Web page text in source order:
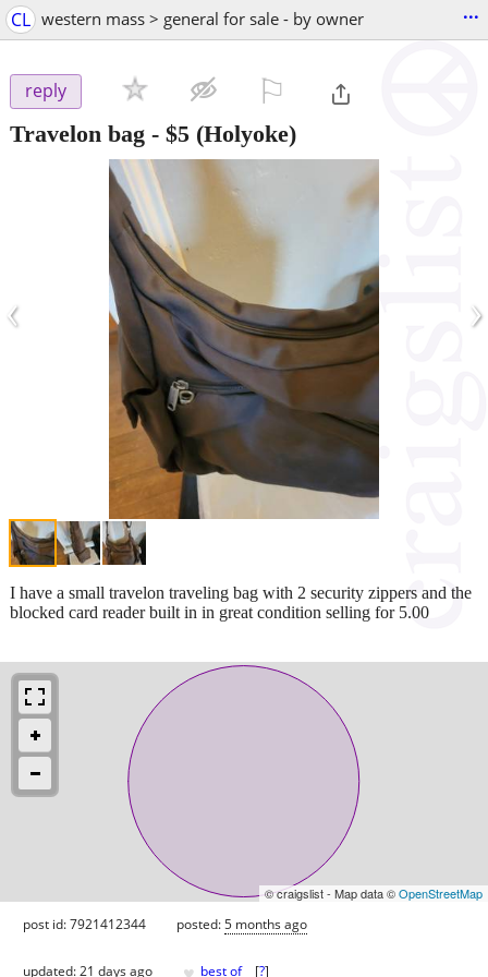
CL western mass > general for sale - by owner ...
reply
Travelon bag - $5 (Holyoke)
‹ ›
I have a small travelon traveling bag with 2 security zippers and the
blocked card reader built in in great condition selling for 5.00
© craigslist - Map data ©OpenStreetMap
post id: 7921412344 posted:5 months ago
updated:21 days ago best of [?]